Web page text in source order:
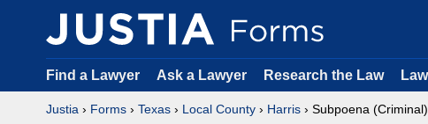
Find a Lawyer Ask a Lawyer Research the Law
Justia › Forms › Texas › Local County › Harris › Subpoena (Criminal)